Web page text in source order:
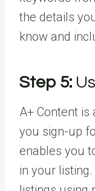
the details
know and
Step 5:
A+ Content
you sign-up
enables you
in your